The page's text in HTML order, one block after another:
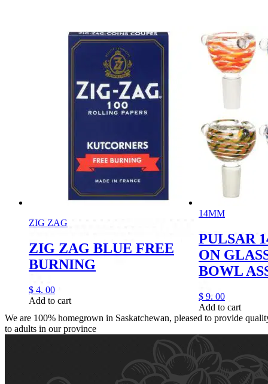
ZIG ZAG
ZIG ZAG BLUE FREE
BURNING
$ 4. 00
Add to cart
14MM
PULSAR
ON
BOWL
$ 9. 00
Add to cart
We are 100% homegrown in Saskatchewan, pleased to provide
to adults in our province